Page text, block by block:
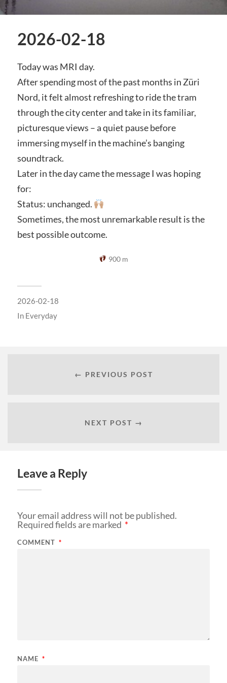
2026-02-18
Today was MRI day.
After spending most of the past months in Züri
Nord, it felt almost refreshing to ride the tram
through the city center and take in its familiar,
picturesque views – a quiet pause before
immersing myself in the machine’s banging
soundtrack.
Later in the day came the message I was hoping
for:
Status: unchanged.
Sometimes, the most unremarkable result is the
best possible outcome.
900 m
2026-02-18
In Everyday
← PREVIOUS POST
NEXT POST →
Leave a Reply
Your email address will not be published.
Required fields are marked *
COMMENT *
NAME *